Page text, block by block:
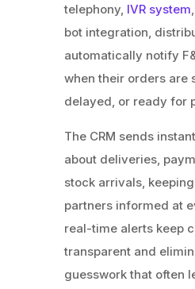
telephony, IVR system
bot integration,
automatically notify
when their orders are
delayed, or ready for
The CRM sends
about deliveries,
stock arrivals,
partners informed at
real-time alerts keep
transparent and
guesswork that often